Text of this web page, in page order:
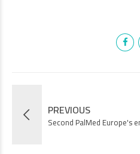
PREVIOUS
Second PalMed Europe's